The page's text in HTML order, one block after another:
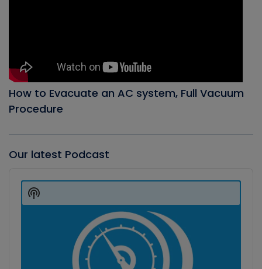
How to Evacuate an AC system, Full Vacuum
Procedure
Our latest Podcast
Player
Show
Podcast